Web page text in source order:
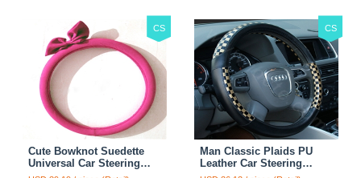
CS
Cute Bowknot Suedette
Universal Car Steering
Wheels Covers 15 Inch -
CS
Man Classic Plaids PU
Leather Car Steering
Wheel Covers 15 inch